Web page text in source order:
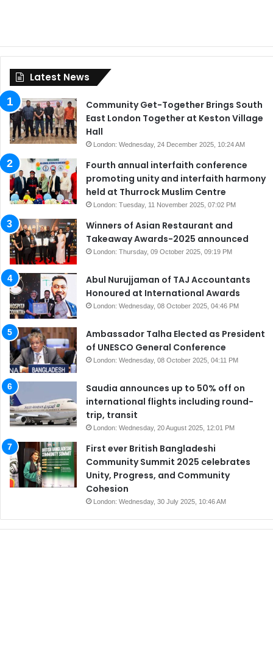
Latest News
Community Get-Together Brings South
East London Together at Keston Village
Hall
London: Wednesday, 24 December 2025, 10:24 AM
Fourth annual interfaith conference
promoting unity and interfaith harmony
held at Thurrock Muslim Centre
London: Tuesday, 11 November 2025, 07:02 PM
Winners of Asian Restaurant and
Takeaway Awards-2025 announced
London: Thursday, 09 October 2025, 09:19 PM
Abul Nurujjaman of TAJ Accountants
Honoured at International Awards
London: Wednesday, 08 October 2025, 04:46 PM
Ambassador Talha Elected as President
of UNESCO General Conference
London: Wednesday, 08 October 2025, 04:11 PM
Saudia announces up to 50% off on
international flights including round-
trip, transit
London: Wednesday, 20 August 2025, 12:01 PM
First ever British Bangladeshi
Community Summit 2025 celebrates
Unity, Progress, and Community
Cohesion
London: Wednesday, 30 July 2025, 10:46 AM